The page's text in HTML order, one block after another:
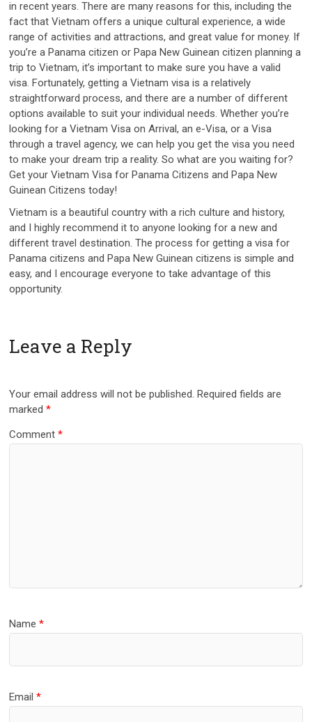
in recent years. There are many reasons for this, including the
fact that Vietnam offers a unique cultural experience, a wide
range of activities and attractions, and great value for money. If
you’re a Panama citizen or Papa New Guinean citizen planning a
trip to Vietnam, it’s important to make sure you have a valid
visa. Fortunately, getting a Vietnam visa is a relatively
straightforward process, and there are a number of different
options available to suit your individual needs. Whether you’re
looking for a Vietnam Visa on Arrival, an e-Visa, or a Visa
through a travel agency, we can help you get the visa you need
to make your dream trip a reality. So what are you waiting for?
Get your Vietnam Visa for Panama Citizens and Papa New
Guinean Citizens today!
Vietnam is a beautiful country with a rich culture and history,
and I highly recommend it to anyone looking for a new and
different travel destination. The process for getting a visa for
Panama citizens and Papa New Guinean citizens is simple and
easy, and I encourage everyone to take advantage of this
opportunity.
Leave a Reply
Your email address will not be published. Required fields are
marked*
Comment*
Name*
Email*